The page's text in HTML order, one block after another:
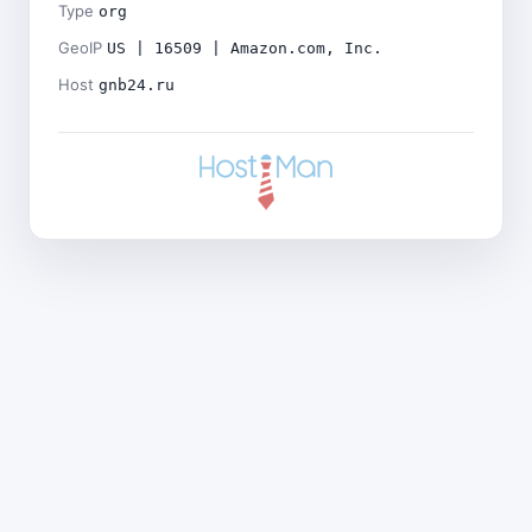
Type org
GeoIP US | 16509 | Amazon.com, Inc.
Host gnb24.ru